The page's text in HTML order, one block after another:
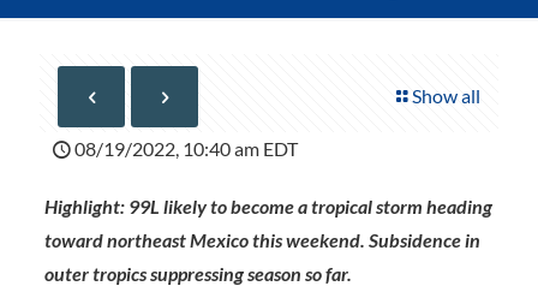
Show all
08/19/2022, 10:40 am EDT
Highlight: 99L likely to become a tropical storm heading
toward northeast Mexico this weekend. Subsidence in
outer tropics suppressing season so far.